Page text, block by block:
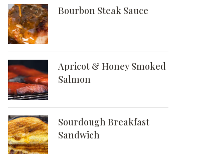
Bourbon Steak Sauce
Apricot & Honey Smoked
Salmon
Sourdough Breakfast
Sandwich